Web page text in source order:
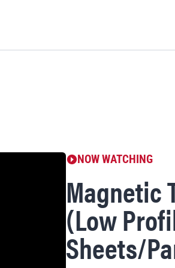
NOW WATCHING
Magnetic
(Low
Sheets/